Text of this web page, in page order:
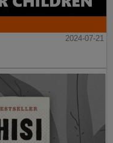
2024-07-21